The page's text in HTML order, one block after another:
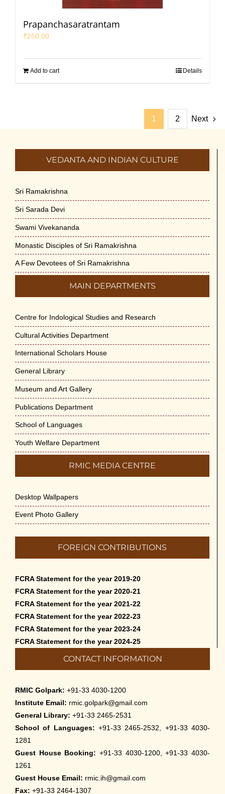
Prapanchasaratrantam
₹250.00
Add to cart Details
1 2 Next
VEDANTA AND INDIAN CULTURE
Sri Ramakrishna
Sri Sarada Devi
Swami Vivekananda
Monastic Disciples of Sri Ramakrishna
A Few Devotees of Sri Ramakrishna
MAIN DEPARTMENTS
Centre for Indological Studies and Research
Cultural Activities Department
International Scholars House
General Library
Museum and Art Gallery
Publications Department
School of Languages
Youth Welfare Department
RMIC MEDIA CENTRE
Desktop Wallpapers
Event Photo Gallery
FOREIGN CONTRIBUTIONS
FCRA Statement for the year 2019-20
FCRA Statement for the year 2020-21
FCRA Statement for the year 2021-22
FCRA Statement for the year 2022-23
FCRA Statement for the year 2023-24
FCRA Statement for the year 2024-25
CONTACT INFORMATION
RMIC Golpark: +91-33 4030-1200
Institute Email: rmic.golpark@gmail.com
General Library: +91-33 2465-2531
School of Languages: +91-33 2465-2532, +91-33 4030-
1281
Guest House Booking: +91-33 4030-1200, +91-33 4030-
1261
Guest House Email: rmic.ih@gmail.com
Fax: +91-33 2464-1307